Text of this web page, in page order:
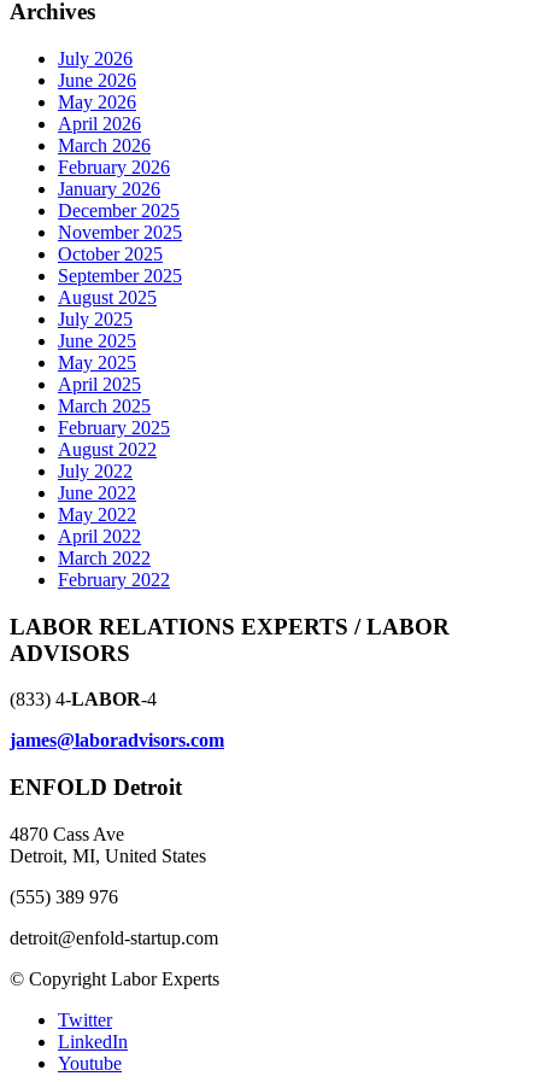
Archives
July 2026
June 2026
May 2026
April 2026
March 2026
February 2026
January 2026
December 2025
November 2025
October 2025
September 2025
August 2025
July 2025
June 2025
May 2025
April 2025
March 2025
February 2025
August 2022
July 2022
June 2022
May 2022
April 2022
March 2022
February 2022
LABOR RELATIONS EXPERTS / LABOR
ADVISORS
(833) 4-LABOR-4
james@laboradvisors.com
ENFOLD Detroit
4870 Cass Ave
Detroit, MI, United States
(555) 389 976
detroit@enfold-startup.com
© Copyright Labor Experts
Twitter
LinkedIn
Youtube